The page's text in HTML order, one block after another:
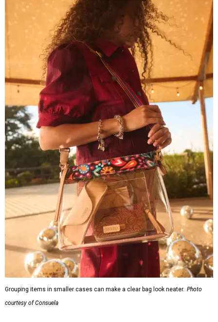
Grouping items in smaller cases can make a clear bag look neater. Photo
courtesy of Consuela